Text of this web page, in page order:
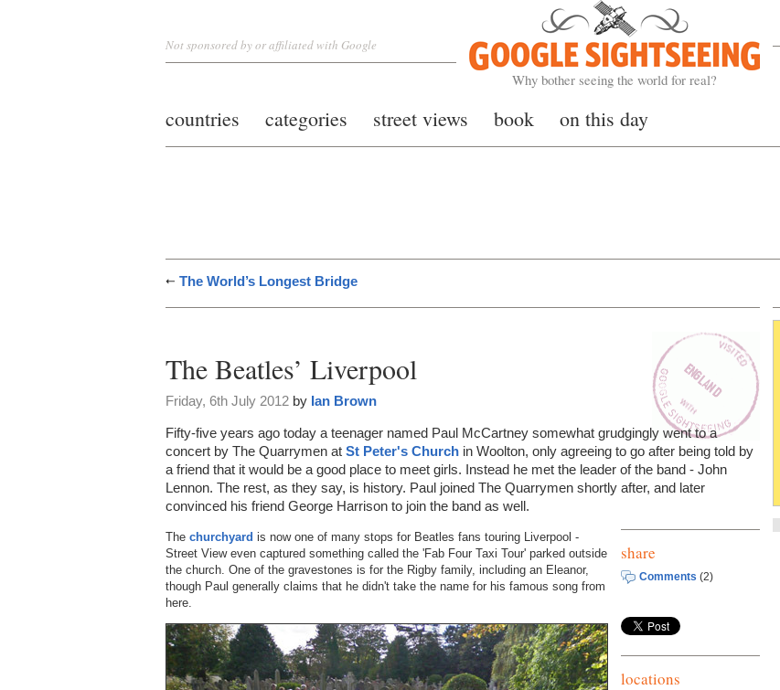
Google Sightseeing
Why bother seeing the world for real?
Not sponsored by or affiliated with Google
countries categories street views book on this day
The World’s Longest Bridge
The Beatles’ Liverpool
Friday, 6th July 2012 by Ian Brown
Fifty-five years ago today a teenager named Paul McCartney somewhat grudgingly went to a
concert by The Quarrymen at St Peter's Church in Woolton, only agreeing to go after being told by
a friend that it would be a good place to meet girls. Instead he met the leader of the band - John
Lennon. The rest, as they say, is history. Paul joined The Quarrymen shortly after, and later
convinced his friend George Harrison to join the band as well.
The churchyard is now one of many stops for Beatles fans touring Liverpool -
Street View even captured something called the 'Fab Four Taxi Tour' parked outside
the church. One of the gravestones is for the Rigby family, including an Eleanor,
though Paul generally claims that he didn't take the name for his famous song from
here.
share
Comments (2)
locations